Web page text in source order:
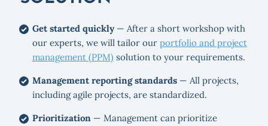
Get started quickly— After a short workshop with
our experts, we will tailor our portfolio and project
management (PPM) solution to your requirements.
Management reporting standards— All projects,
including agile projects, are standardized.
Prioritization— Management can prioritize